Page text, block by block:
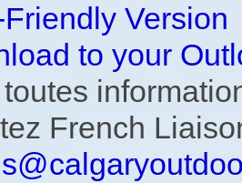
Version
to your
French